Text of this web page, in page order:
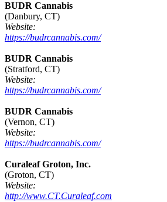
BUDR Cannabis
(Danbury, CT)
Website:
https://budrcannabis.com/
BUDR Cannabis
(Stratford, CT)
Website:
https://budrcannabis.com/
BUDR Cannabis
(Vernon, CT)
Website:
https://budrcannabis.com/
Curaleaf Groton, Inc.
(Groton, CT)
Website:
http://www.CT.Curaleaf.com